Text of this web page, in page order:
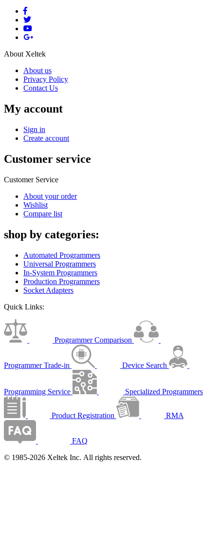
About Xeltek
About us
Privacy Policy
Contact Us
My account
Sign in
Create account
Customer service
Customer Service
About your order
Wishlist
Compare list
shop by categories:
Automated Programmers
Universal Programmers
In-System Programmers
Production Programmers
Socket Adapters
Quick Links:
Programmer Comparison
Programmer Trade-in Device Search
Programming Service Specialized Programmers
Product Registration RMA
FAQ
© 1985-2026 Xeltek Inc. All rights reserved.